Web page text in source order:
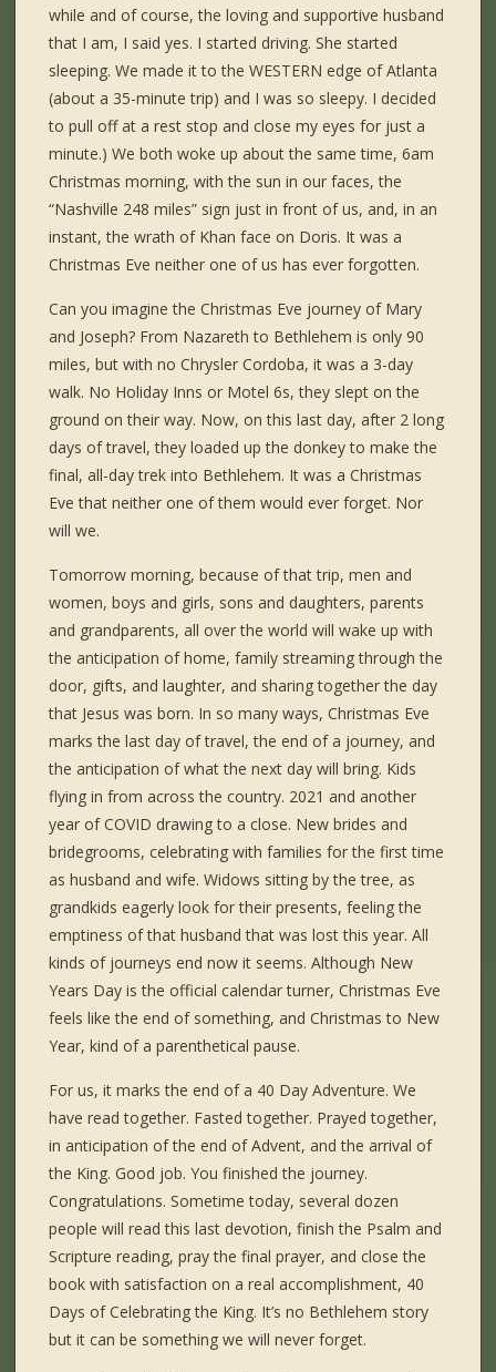
while and of course, the loving and supportive husband
that I am, I said yes. I started driving. She started
sleeping. We made it to the WESTERN edge of Atlanta
(about a 35-minute trip) and I was so sleepy. I decided
to pull off at a rest stop and close my eyes for just a
minute.) We both woke up about the same time, 6am
Christmas morning, with the sun in our faces, the
“Nashville 248 miles” sign just in front of us, and, in an
instant, the wrath of Khan face on Doris. It was a
Christmas Eve neither one of us has ever forgotten.
Can you imagine the Christmas Eve journey of Mary
and Joseph? From Nazareth to Bethlehem is only 90
miles, but with no Chrysler Cordoba, it was a 3-day
walk. No Holiday Inns or Motel 6s, they slept on the
ground on their way. Now, on this last day, after 2 long
days of travel, they loaded up the donkey to make the
final, all-day trek into Bethlehem. It was a Christmas
Eve that neither one of them would ever forget. Nor
will we.
Tomorrow morning, because of that trip, men and
women, boys and girls, sons and daughters, parents
and grandparents, all over the world will wake up with
the anticipation of home, family streaming through the
door, gifts, and laughter, and sharing together the day
that Jesus was born. In so many ways, Christmas Eve
marks the last day of travel, the end of a journey, and
the anticipation of what the next day will bring. Kids
flying in from across the country. 2021 and another
year of COVID drawing to a close. New brides and
bridegrooms, celebrating with families for the first time
as husband and wife. Widows sitting by the tree, as
grandkids eagerly look for their presents, feeling the
emptiness of that husband that was lost this year. All
kinds of journeys end now it seems. Although New
Years Day is the official calendar turner, Christmas Eve
feels like the end of something, and Christmas to New
Year, kind of a parenthetical pause.
For us, it marks the end of a 40 Day Adventure. We
have read together. Fasted together. Prayed together,
in anticipation of the end of Advent, and the arrival of
the King. Good job. You finished the journey.
Congratulations. Sometime today, several dozen
people will read this last devotion, finish the Psalm and
Scripture reading, pray the final prayer, and close the
book with satisfaction on a real accomplishment, 40
Days of Celebrating the King. It’s no Bethlehem story
but it can be something we will never forget.